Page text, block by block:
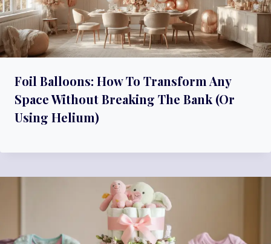
Foil Balloons: How To Transform Any
Space Without Breaking The Bank (Or
Using Helium)